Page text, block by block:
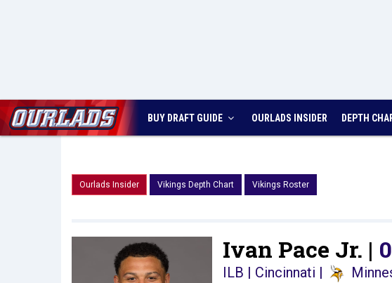
BUY DRAFT GUIDE OURLADS INSIDER DEPTH
Ourlads Insider Vikings Depth Chart Vikings Roster
Ivan Pace Jr. | 0
ILB | Cincinnati |